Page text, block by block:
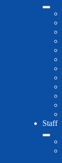
Staff